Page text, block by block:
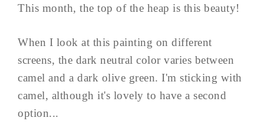
This month, the top of the heap is this beauty!
When I look at this painting on different
screens, the dark neutral color varies between
camel and a dark olive green. I'm sticking with
camel, although it's lovely to have a second
option...